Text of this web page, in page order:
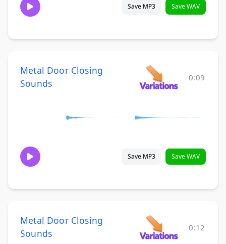
Save MP3 Save WAV
Metal Door Closing
Sounds
0:09
Save MP3 Save WAV
Metal Door Closing
Sounds
0:12